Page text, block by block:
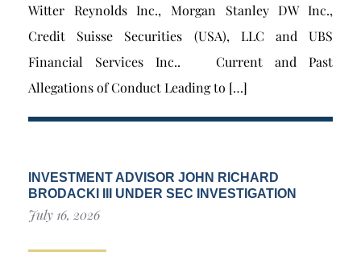
Witter Reynolds Inc., Morgan Stanley DW Inc.,
Credit Suisse Securities (USA), LLC and UBS
Financial Services Inc.. Current and Past
Allegations of Conduct Leading to […]
INVESTMENT ADVISOR JOHN RICHARD
BRODACKI III UNDER SEC INVESTIGATION
July 16, 2026